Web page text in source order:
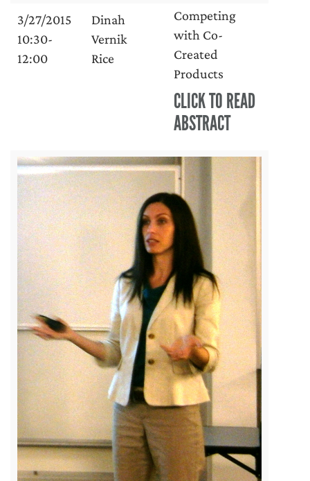
3/27/2015
10:30-
12:00
Dinah
Vernik
Rice
Competing
with Co-
Created
Products
CLICK TO READ
ABSTRACT